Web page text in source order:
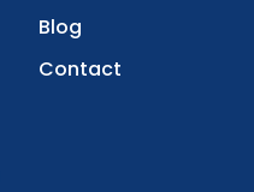
Blog
Contact